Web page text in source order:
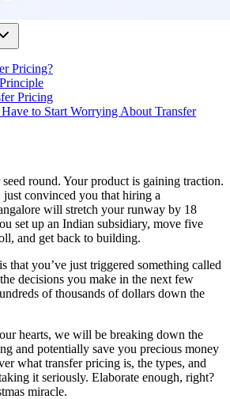
Pricing?
Pricing
to Start Worrying About Transfer
round. Your product is gaining traction.
convinced you that hiring a
will stretch your runway by 18
set up an Indian subsidiary, move five
and get back to building.
that you’ve just triggered something called
decisions you make in the next few
of thousands of dollars down the
hearts, we will be breaking down the
and potentially save you precious money
what transfer pricing is, the types, and
it seriously. Elaborate enough, right?
miracle.